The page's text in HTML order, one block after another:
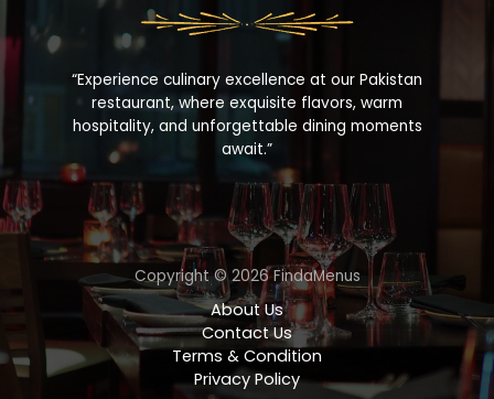
“Experience culinary excellence at our Pakistan
restaurant, where exquisite flavors, warm
hospitality, and unforgettable dining moments
await.”
Copyright © 2026 FindaMenus
About Us
Contact Us
Terms & Condition
Privacy Policy